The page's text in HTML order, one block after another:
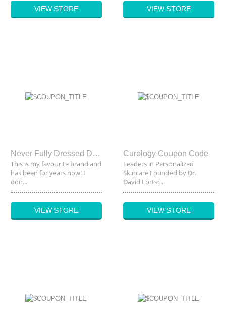
VIEW STORE VIEW STORE
Never Fully Dressed Discount Code
This is my favourite brand and
has been for years now! I
don...
VIEW STORE
Curology Coupon Code
Leaders in Personalized
Skincare Founded by Dr.
David Lortsc...
VIEW STORE